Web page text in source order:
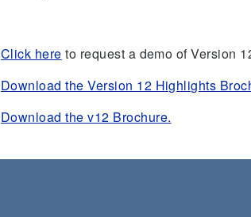
Click here to request a demo of Version
Download the Version 12 Highlights
Download the v12 Brochure.